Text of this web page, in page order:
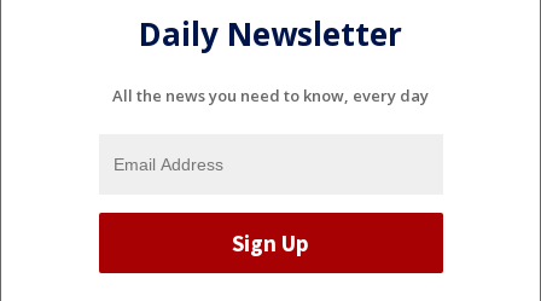
Daily Newsletter
All the news you need to know, every day